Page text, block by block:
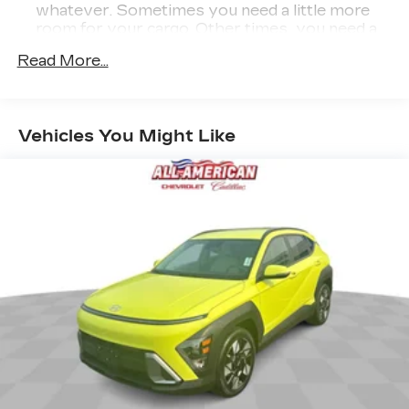
whatever. Sometimes you need a little more
room for your cargo. Other times...you need a
provide you with added versatility so you can
three to load large items. With 35-30-35
folding rear seats, it all fits.
50-50 split folding third-row seats - Down for
lot more room. 50-50 split folding third-row
seats provide you with added versatility so
you can load passengers and cargo in multiple
combinations. Fold one side away for long
items and still have room for your passengers.
Or fold both sides away to load large items.
With 50-50 split folding third-row seats, it all
7 passenger seating - The more the merrier.
Read More...
Vehicles You Might Like